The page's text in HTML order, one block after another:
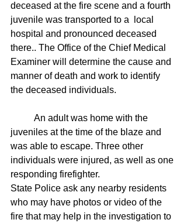
deceased at the fire scene and a fourth
juvenile was transported to a  local
hospital and pronounced deceased
there.. The Office of the Chief Medical
Examiner will determine the cause and
manner of death and work to identify
the deceased individuals.
juveniles at the time of the blaze and
was able to escape. Three other
individuals were injured, as well as one
responding firefighter.
State Police ask any nearby residents
who may have photos or video of the
fire that may help in the investigation to